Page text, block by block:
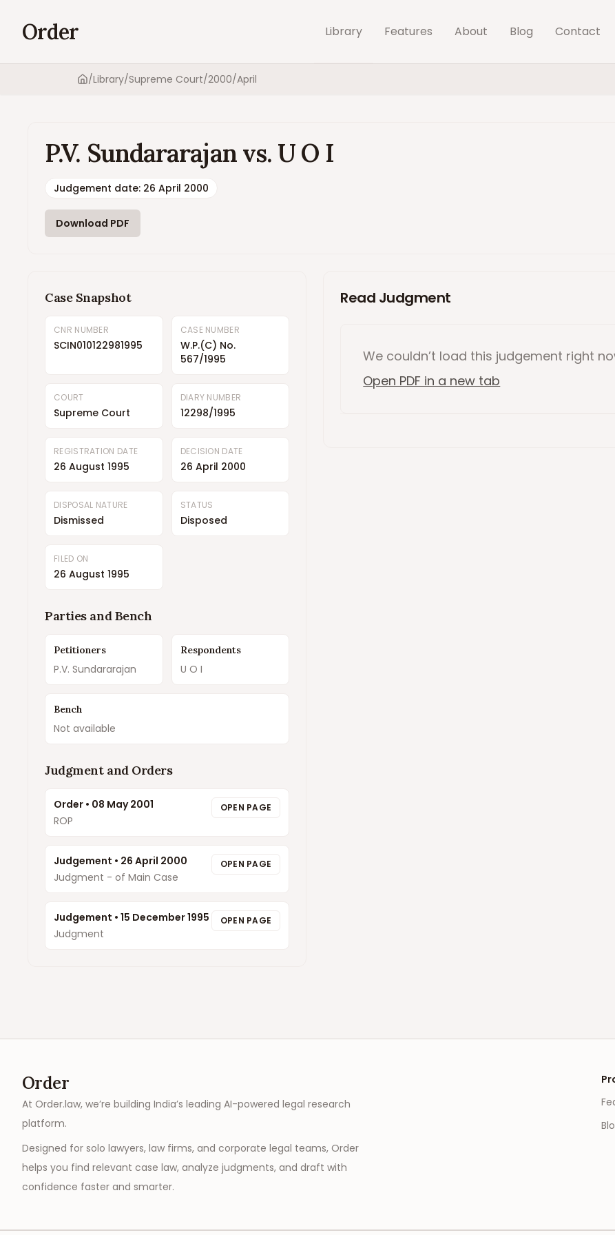
Order Library Features About Blog Contact
Home
/Library/Supreme Court/2000/April
P.V. Sundararajan vs. U O I
Judgement date: 26 April 2000
Download PDF
Case Snapshot
CNR NUMBER
SCIN010122981995
CASE NUMBER
W.P.(C) No.
567/1995
COURT
Supreme Court
DIARY NUMBER
12298/1995
REGISTRATION DATE
26 August 1995
DECISION DATE
26 April 2000
DISPOSAL NATURE
Dismissed
STATUS
Disposed
FILED ON
26 August 1995
Parties and Bench
Petitioners
P.V. Sundararajan
Respondents
U O I
Bench
Not available
Judgment and Orders
Order • 08 May 2001
ROP
OPEN PAGE
Judgement • 26 April 2000
Judgment - of Main Case
OPEN PAGE
Judgement • 15 December 1995
Judgment
OPEN PAGE
Read Judgment
We couldn’t load this judgement right
Open PDF in a new tab
Order
At Order.law, we’re building India’s leading AI-powered legal research
platform.
Designed for solo lawyers, law firms, and corporate legal teams, Order
helps you find relevant case law, analyze judgments, and draft with
confidence faster and smarter.